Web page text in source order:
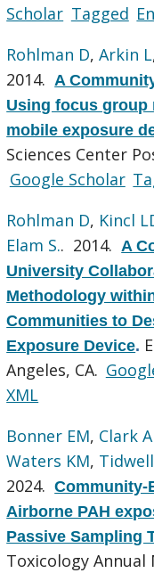
Scholar Tagged
Rohlman D,Arkin L
2014. A
Using focus group
mobile exposure
Sciences Center
Google Scholar
Rohlman D, Kincl
Elam S.. 2014. A
University
Methodology
Communities to
Exposure Device.
Angeles, CA.
XML
Bonner EM, Clark
Waters KM,
2024.Community-
Airborne PAH
Passive Sampling
Toxicology Annual